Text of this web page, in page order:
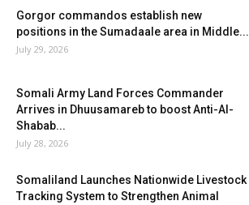
Gorgor commandos establish new
positions in the Sumadaale area in Middle...
July 29, 2026
Somali Army Land Forces Commander
Arrives in Dhuusamareb to boost Anti-Al-
Shabab...
July 28, 2026
Somaliland Launches Nationwide Livestock
Tracking System to Strengthen Animal